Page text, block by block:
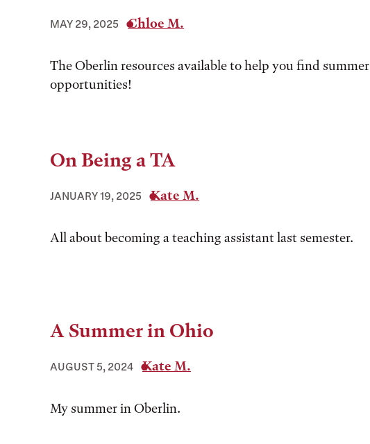
MAY 29, 2025 Chloe M.
The Oberlin resources available to help you find summer
opportunities!
On Being a TA
JANUARY 19, 2025 Kate M.
All about becoming a teaching assistant last semester.
A Summer in Ohio
AUGUST 5, 2024 Kate M.
My summer in Oberlin.